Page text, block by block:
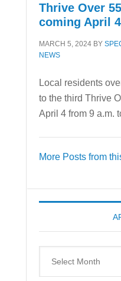
Thrive Over
coming April 4
MARCH 5, 2024 BY
NEWS
Local residents
to the third Thrive
April 4 from 9 a.m.
More Posts from